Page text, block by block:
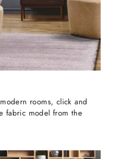
rooms, click and
fabric model from the